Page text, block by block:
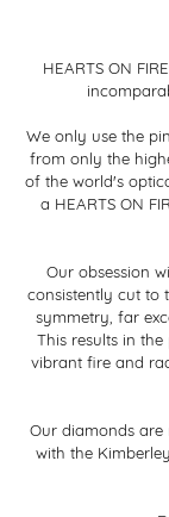
HEARTS ON
We only use the
from only the
of the world's
a HEARTS ON
Our obsession
consistently cut to
symmetry, far
This results in
vibrant fire and
Our diamonds are
with the